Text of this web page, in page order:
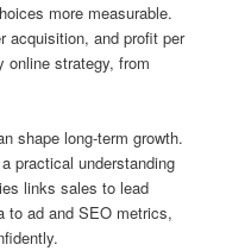
more measurable.
acquisition, and profit per
online strategy, from
shape long-term growth.
practical understanding
links sales to lead
to ad and SEO metrics,